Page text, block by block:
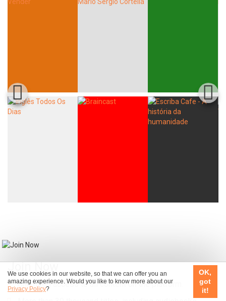
We use cookies in our website, so that we can offer you an
amazing experience. Would you like to know more about our
Privacy Policy?
OK,
got
it!
Join Now
Unlimited access to all content on the platform.